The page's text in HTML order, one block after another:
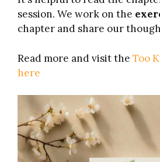
session. We work on the
chapter and share our
Read more and visit the Too
here